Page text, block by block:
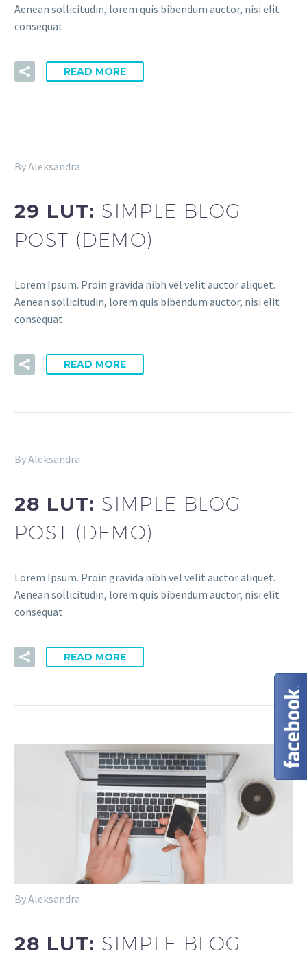
Aenean sollicitudin, lorem quis bibendum auctor, nisi elit
consequat
READ MORE
By Aleksandra
29 LUT: SIMPLE BLOG
POST (DEMO)
Lorem Ipsum. Proin gravida nibh vel velit auctor aliquet.
Aenean sollicitudin, lorem quis bibendum auctor, nisi elit
consequat
READ MORE
By Aleksandra
28 LUT: SIMPLE BLOG
POST (DEMO)
Lorem Ipsum. Proin gravida nibh vel velit auctor aliquet.
Aenean sollicitudin, lorem quis bibendum auctor, nisi elit
consequat
READ MORE
By Aleksandra
28 LUT: SIMPLE BLOG